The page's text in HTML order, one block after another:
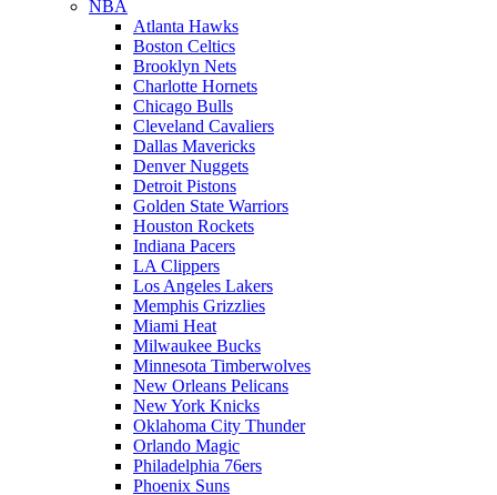
NBA
Atlanta Hawks
Boston Celtics
Brooklyn Nets
Charlotte Hornets
Chicago Bulls
Cleveland Cavaliers
Dallas Mavericks
Denver Nuggets
Detroit Pistons
Golden State Warriors
Houston Rockets
Indiana Pacers
LA Clippers
Los Angeles Lakers
Memphis Grizzlies
Miami Heat
Milwaukee Bucks
Minnesota Timberwolves
New Orleans Pelicans
New York Knicks
Oklahoma City Thunder
Orlando Magic
Philadelphia 76ers
Phoenix Suns